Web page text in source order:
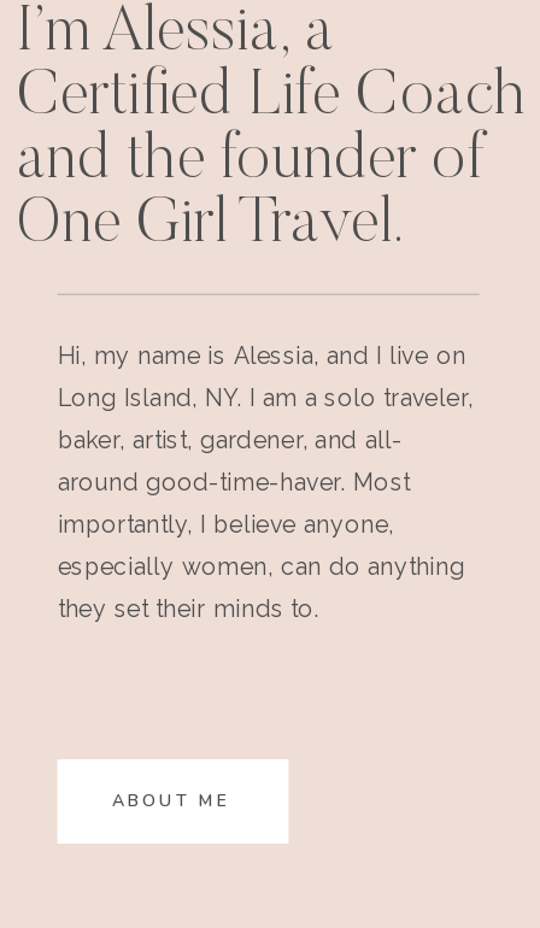
I’m Alessia, a
Certified Life Coach
and the founder of
One Girl Travel.
Hi, my name is Alessia, and I live on
Long Island, NY. I am a solo traveler,
baker, artist, gardener, and all-
around good-time-haver. Most
importantly, I believe anyone,
especially women, can do anything
they set their minds to.
ABOUT ME